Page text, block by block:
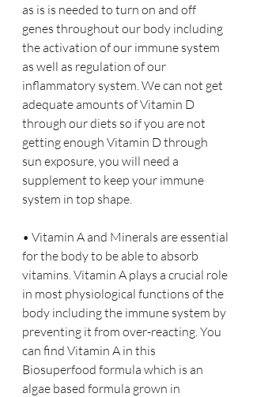
as is is needed to turn on and off
genes throughout our body including
the activation of our immune system
as well as regulation of our
inflammatory system. We can not get
adequate amounts of Vitamin D
through our diets so if you are not
getting enough Vitamin D through
sun exposure, you will need a
supplement to keep your immune
system in top shape.
• Vitamin A and Minerals are essential
for the body to be able to absorb
vitamins. Vitamin A plays a crucial role
in most physiological functions of the
body including the immune system by
preventing it from over-reacting. You
can find Vitamin A in this
Biosuperfood formula which is an
algae based formula grown in